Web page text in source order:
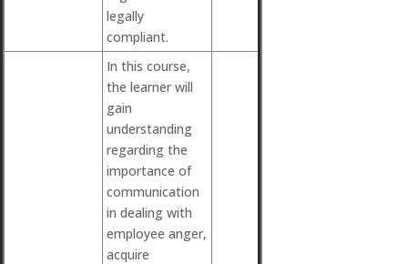
legally
compliant.
In this course,
the learner will
gain
understanding
regarding the
importance of
communication
in dealing with
employee anger,
acquire